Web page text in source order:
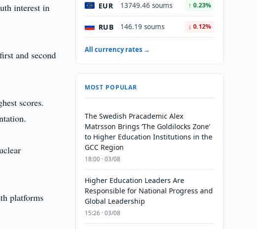
interest in
and second
scores.
platforms
EUR 13749.46 soums ↑ 0.23%
RUB 146.19 soums ↓ 0.12%
All currency rates →
MOST POPULAR
The Swedish Pracademic Alex
Matrsson Brings ‘The Goldilocks Zone’
to Higher Education Institutions in the
GCC Region
18:00 · 03/08
Higher Education Leaders Are
Responsible for National Progress and
Global Leadership
15:26 · 03/08